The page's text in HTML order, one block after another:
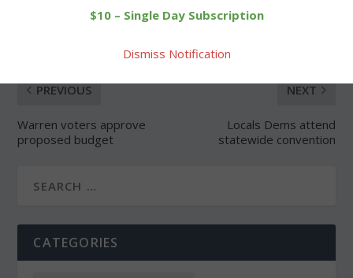
PREVIOUS
Warren voters approve
proposed budget
NEXT
Locals Dems attend
statewide convention
CATEGORIES
$10 – Single Day Subscription
Dismiss Notification